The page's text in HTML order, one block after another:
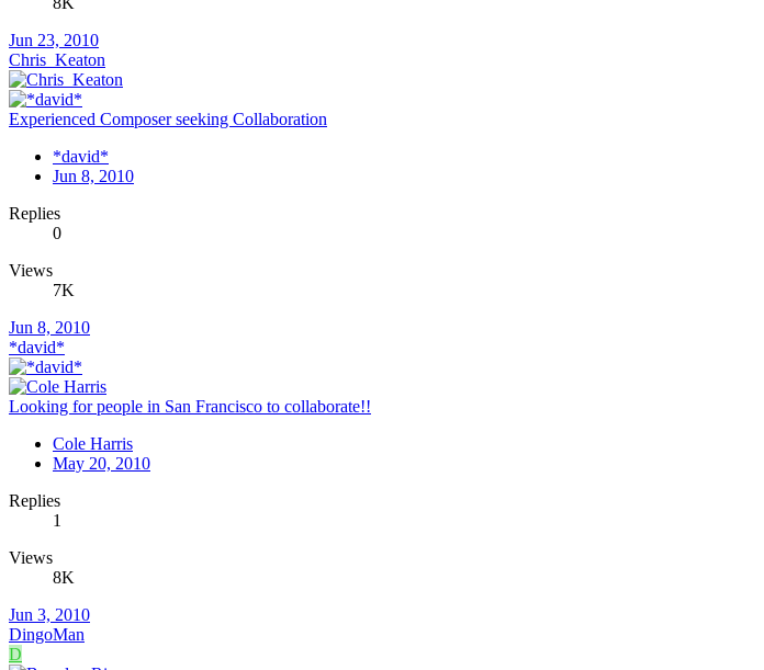
Jun 23, 2010
Chris_Keaton
Experienced Composer seeking Collaboration
*david*
Jun 8, 2010
Replies
0
Views
7K
Jun 8, 2010
*david*
Looking for people in San Francisco to collaborate!!
Cole Harris
May 20, 2010
Replies
1
Views
8K
Jun 3, 2010
DingoMan
D